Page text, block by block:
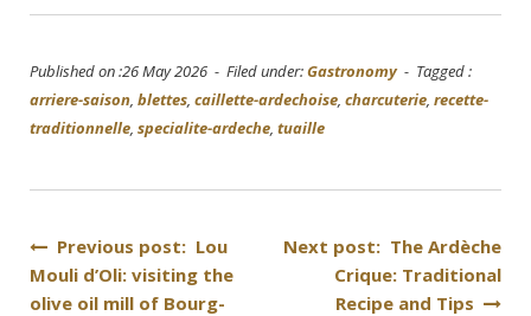
Published on :26 May 2026 - Filed under:Gastronomy- Tagged :
arriere-saison, blettes, caillette-ardechoise, charcuterie, recette-
traditionnelle, specialite-ardeche, tuaille
Post
navigation
Previous post: Lou
Mouli d’Oli: visiting the
olive oil mill of Bourg-
Next post: The Ardèche
Crique: Traditional
Recipe and Tips